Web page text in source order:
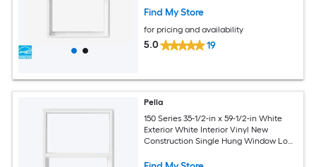
Find My Store
for pricing and availability
5.0 19
Pella
150 Series 35-1/2-in x 59-1/2-in White
Exterior White Interior Vinyl New
Construction Single Hung Window Low-